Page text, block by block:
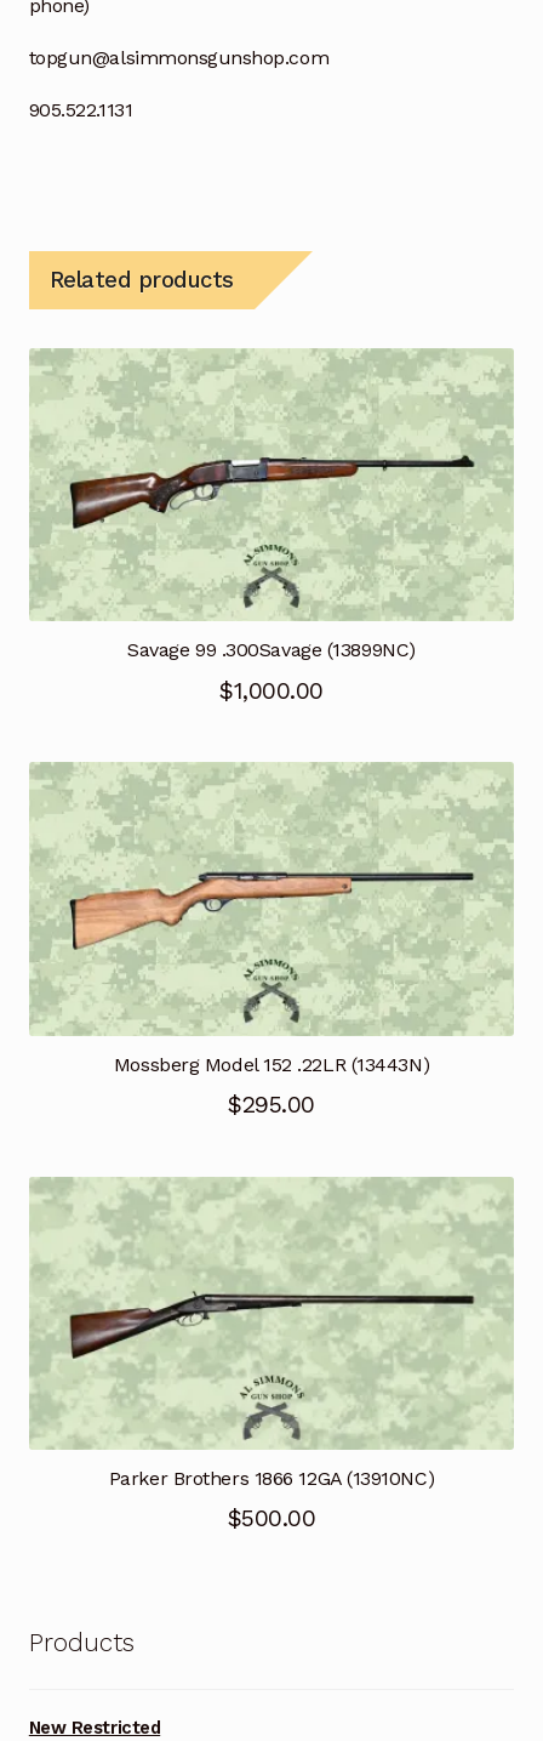
phone)
topgun@alsimmonsgunshop.com
905.522.1131
Related products
Savage 99 .300Savage (13899NC)
$1,000.00
Mossberg Model 152 .22LR (13443N)
$295.00
Parker Brothers 1866 12GA (13910NC)
$500.00
Products
New Restricted